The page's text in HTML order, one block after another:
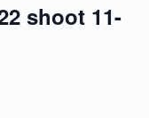
shoot 11-